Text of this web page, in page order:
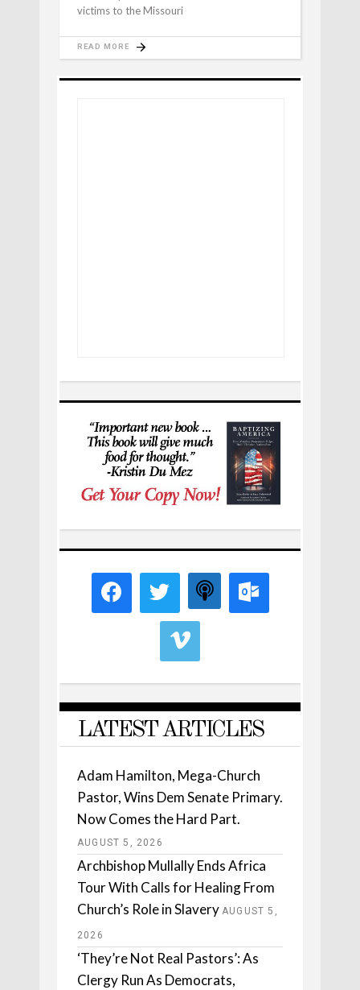
victims to the Missouri
READ MORE
LATEST ARTICLES
Adam Hamilton, Mega-Church
Pastor, Wins Dem Senate Primary.
Now Comes the Hard Part.
AUGUST 5, 2026
Archbishop Mullally Ends Africa
Tour With Calls for Healing From
Church’s Role in Slavery AUGUST 5,
2026
‘They’re Not Real Pastors’: As
Clergy Run As Democrats,